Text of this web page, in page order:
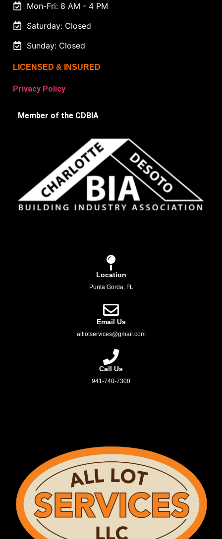
Location
Punta Gorda, FL
Email Us
alllotservices@gmail.com
Call Us
941-740-7300
Mon-Fri: 8 AM - 4 PM
Saturday: Closed
Sunday: Closed
LICENSED & INSURED
Privacy Policy
Member of the CDBIA